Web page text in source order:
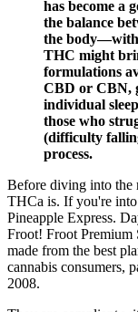
has become a
the balance
the
THC might
formulations
CBD or CBN,
individual
those who
(difficulty
process.
Before diving into the
THCa is. If you're into
Pineapple Express.
Froot! Froot Premium
made from the best
cannabis consumers,
2008.